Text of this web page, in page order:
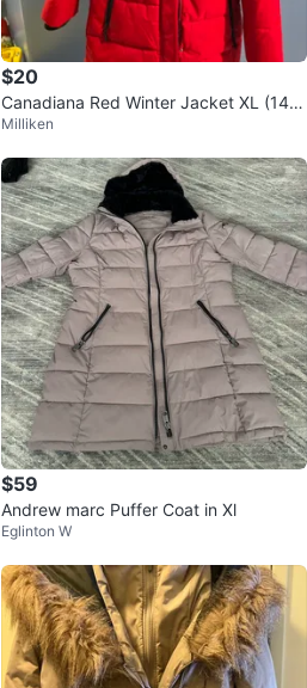
$20
Canadiana Red Winter Jacket XL (14-1
6)
Milliken
$59
Andrew marc Puffer Coat in Xl
Eglinton W